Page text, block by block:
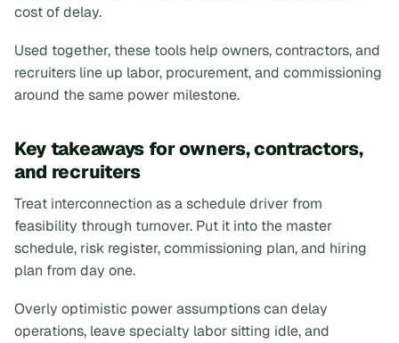
cost of delay.
Used together, these tools help owners, contractors, and
recruiters line up labor, procurement, and commissioning
around the same power milestone.
Key takeaways for owners, contractors,
and recruiters
Treat interconnection as a schedule driver from
feasibility through turnover. Put it into the master
schedule, risk register, commissioning plan, and hiring
plan from day one.
Overly optimistic power assumptions can delay
operations, leave specialty labor sitting idle, and